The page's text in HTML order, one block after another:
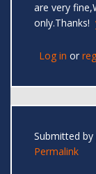
are very
only.Thanks!
Log in or
Submitted by
Permalink